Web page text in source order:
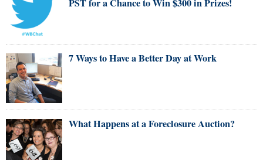
PST for a Chance to Win $300 in Prizes!
7 Ways to Have a Better Day at Work
What Happens at a Foreclosure Auction?